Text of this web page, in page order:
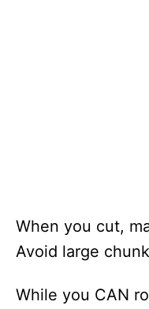
When you cut,
Avoid large
While you CAN